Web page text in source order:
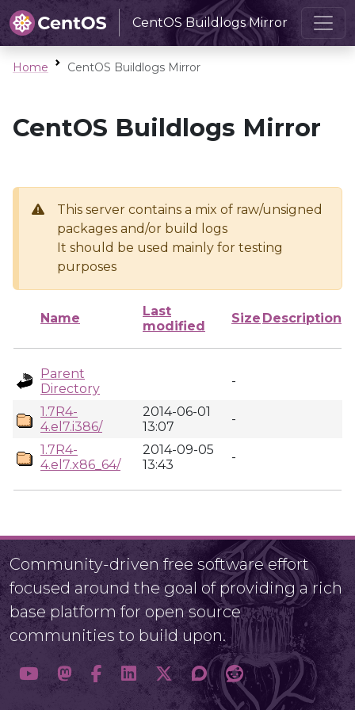
CentOS Buildlogs Mirror
Home CentOS Buildlogs Mirror
CentOS Buildlogs Mirror
This server contains a mix of raw/unsigned
packages and/or build logs
It should be used mainly for testing
purposes
Name
Last
modified
Size Description
Parent
Directory
-
1.7R4-
4.el7.i386/
2014-06-01
13:07
-
1.7R4-
4.el7.x86_64/
2014-09-05
13:43
-
Community-driven free software effort
focused around the goal of providing a rich
base platform for open source
communities to build upon.